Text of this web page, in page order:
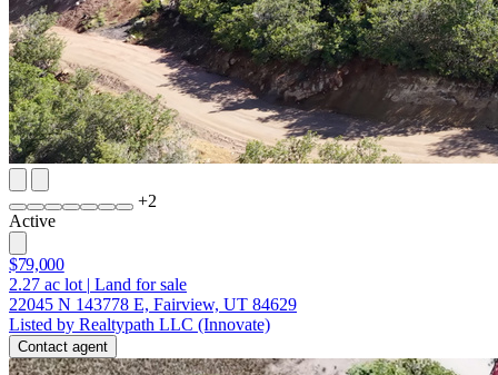
+2
Active
$79,000
2.27 ac lot | Land for sale
22045 N 143778 E, Fairview, UT 84629
Listed by Realtypath LLC (Innovate)
Contact agent